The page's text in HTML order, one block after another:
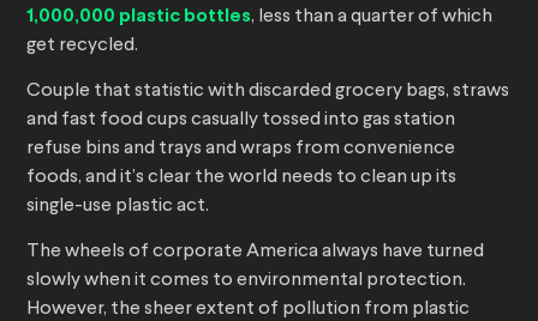
1,000,000 plastic bottles, less than a quarter of which
get recycled.
Couple that statistic with discarded grocery bags, straws
and fast food cups casually tossed into gas station
refuse bins and trays and wraps from convenience
foods, and it’s clear the world needs to clean up its
single-use plastic act.
The wheels of corporate America always have turned
slowly when it comes to environmental protection.
However, the sheer extent of pollution from plastic